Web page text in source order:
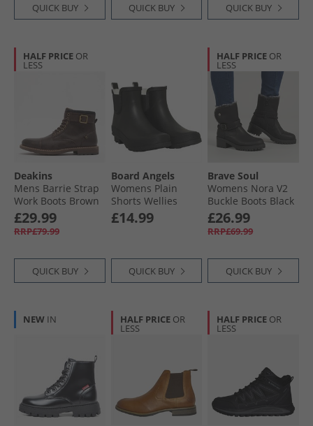
QUICK BUY QUICK BUY QUICK BUY
HALF PRICE OR
LESS
Deakins
Mens Barrie Strap
Work Boots Brown
£29.99
RRP£79.99
QUICK BUY
Board Angels
Womens Plain
Shorts Wellies
Black
£14.99
QUICK BUY
HALF PRICE OR
LESS
Brave Soul
Womens Nora V2
Buckle Boots Black
£26.99
RRP£69.99
QUICK BUY
NEW IN HALF PRICE OR
LESS
HALF PRICE OR
LESS